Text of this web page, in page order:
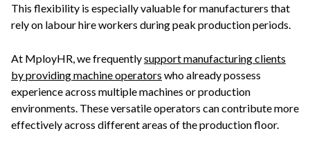
This flexibility is especially valuable for manufacturers that
rely on labour hire workers during peak production periods.
At MployHR, we frequentlysupport manufacturing clients
by providing machine operators who already possess
experience across multiple machines or production
environments. These versatile operators can contribute more
effectively across different areas of the production floor.